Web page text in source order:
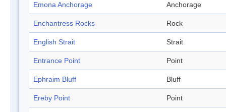
Emona Anchorage Anchorage
Enchantress Rocks Rock
English Strait Strait
Entrance Point Point
Ephraim Bluff Bluff
Ereby Point Point